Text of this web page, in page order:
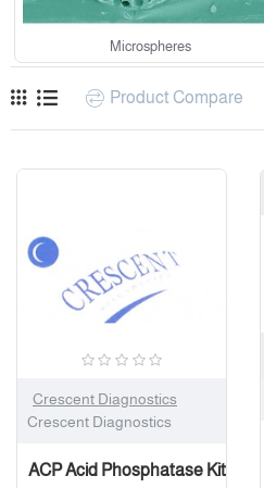
Microspheres
Product Compare
Crescent Diagnostics
Crescent Diagnostics
ACP Acid Phosphatase Kit